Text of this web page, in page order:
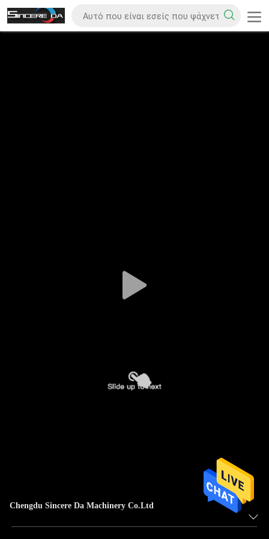
Chengdu Sincere Da Machinery Co.Ltd